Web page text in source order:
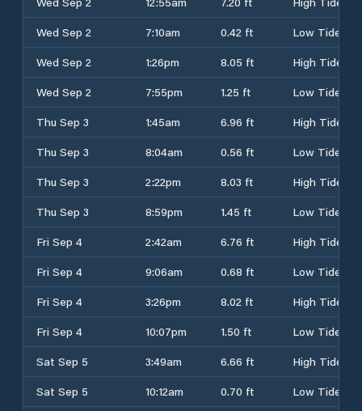
Wed Sep 2
7:10am 0.42 ft
Low Tide
Wed Sep 2
1:26pm 8.05 ft
High Tide
Wed Sep 2
7:55pm 1.25 ft
Low Tide
Thu Sep 3
1:45am 6.96 ft
High Tide
Thu Sep 3
8:04am 0.56 ft
Low Tide
Thu Sep 3
2:22pm 8.03 ft
High Tide
Thu Sep 3
8:59pm 1.45 ft
Low Tide
Fri Sep 4
2:42am 6.76 ft
High Tide
Fri Sep 4
9:06am 0.68 ft
Low Tide
Fri Sep 4
3:26pm 8.02 ft
High Tide
Fri Sep 4
10:07pm 1.50 ft
Low Tide
Sat Sep 5
3:49am 6.66 ft
High Tide
Sat Sep 5
10:12am 0.70 ft Low Tide